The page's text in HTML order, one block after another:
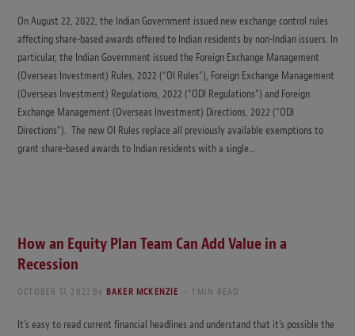
On August 22, 2022, the Indian Government issued new exchange control rules
affecting share-based awards offered to Indian residents by non-Indian issuers. In
particular, the Indian Government issued the Foreign Exchange Management
(Overseas Investment) Rules, 2022 (“OI Rules”), Foreign Exchange Management
(Overseas Investment) Regulations, 2022 (“ODI Regulations”) and Foreign
Exchange Management (Overseas Investment) Directions, 2022 (“ODI
Directions”). The new OI Rules replace all previously available exemptions to
grant share-based awards to Indian residents with a single…
How an Equity Plan Team Can Add Value in a
Recession
OCTOBER 17, 2022 By BAKER MCKENZIE 1 MIN READ
It’s easy to read current financial headlines and understand that it’s possible the